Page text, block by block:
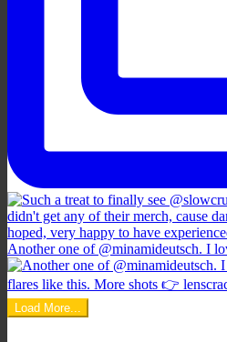
Another one of @minamideutsch. I
Load More...